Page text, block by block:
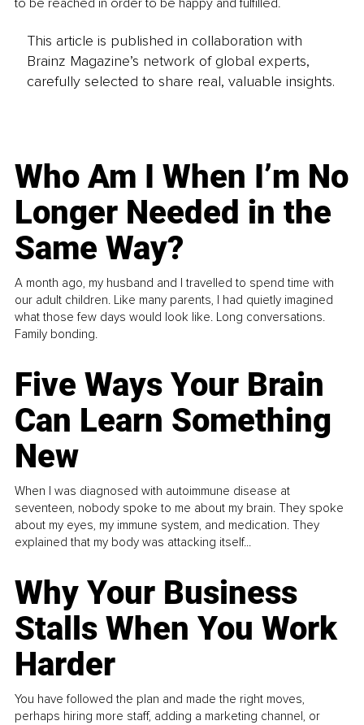
This article is published in collaboration with
Brainz Magazine’s network of global experts,
carefully selected to share real, valuable insights.
Who Am I When I’m No
Longer Needed in the
Same Way?
A month ago, my husband and I travelled to spend time with
our adult children. Like many parents, I had quietly imagined
what those few days would look like. Long conversations.
Family bonding.
Five Ways Your Brain
Can Learn Something
New
When I was diagnosed with autoimmune disease at
seventeen, nobody spoke to me about my brain. They spoke
about my eyes, my immune system, and medication. They
explained that my body was attacking itself...
Why Your Business
Stalls When You Work
Harder
You have followed the plan and made the right moves,
perhaps hiring more staff, adding a marketing channel, or